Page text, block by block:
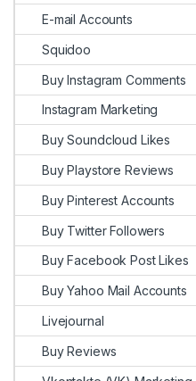
E-mail Accounts
Squidoo
Buy Instagram Comments
Instagram Marketing
Buy Soundcloud Likes
Buy Playstore Reviews
Buy Pinterest Accounts
Buy Twitter Followers
Buy Facebook Post Likes
Buy Yahoo Mail Accounts
Livejournal
Buy Reviews